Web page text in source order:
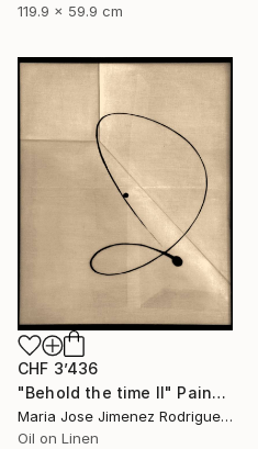
119.9 x 59.9 cm
CHF 3’436
"Behold the time II" Painting
Maria Jose Jimenez Rodriguez, Spain
Oil on Linen